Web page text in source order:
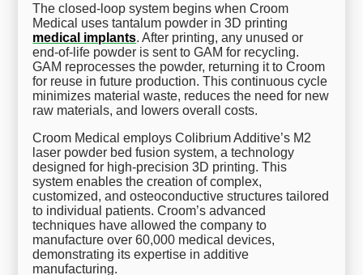
The closed-loop system begins when Croom
Medical uses tantalum powder in 3D printing
medical implants. After printing, any unused or
end-of-life powder is sent to GAM for recycling.
GAM reprocesses the powder, returning it to Croom
for reuse in future production. This continuous cycle
minimizes material waste, reduces the need for new
raw materials, and lowers overall costs.
Croom Medical employs Colibrium Additive’s M2
laser powder bed fusion system, a technology
designed for high-precision 3D printing. This
system enables the creation of complex,
customized, and osteoconductive structures tailored
to individual patients. Croom’s advanced
techniques have allowed the company to
manufacture over 60,000 medical devices,
demonstrating its expertise in additive
manufacturing.